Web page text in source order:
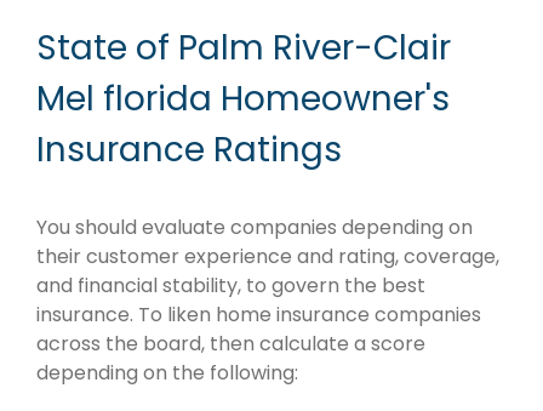
State of Palm River-Clair
Mel florida Homeowner's
Insurance Ratings
You should evaluate companies depending on
their customer experience and rating, coverage,
and financial stability, to govern the best
insurance. To liken home insurance companies
across the board, then calculate a score
depending on the following: